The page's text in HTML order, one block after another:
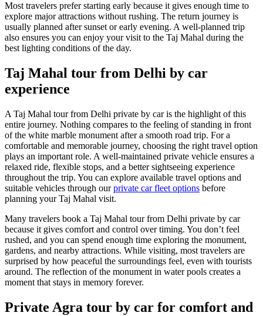
Most travelers prefer starting early because it gives enough time to
explore major attractions without rushing. The return journey is
usually planned after sunset or early evening. A well-planned trip
also ensures you can enjoy your visit to the Taj Mahal during the
best lighting conditions of the day.
Taj Mahal tour from Delhi by car
experience
A Taj Mahal tour from Delhi private by car is the highlight of this
entire journey. Nothing compares to the feeling of standing in front
of the white marble monument after a smooth road trip. For a
comfortable and memorable journey, choosing the right travel option
plays an important role. A well-maintained private vehicle ensures a
relaxed ride, flexible stops, and a better sightseeing experience
throughout the trip. You can explore available travel options and
suitable vehicles through ourprivate car fleet options before
planning your Taj Mahal visit.
Many travelers book a Taj Mahal tour from Delhi private by car
because it gives comfort and control over timing. You don’t feel
rushed, and you can spend enough time exploring the monument,
gardens, and nearby attractions. While visiting, most travelers are
surprised by how peaceful the surroundings feel, even with tourists
around. The reflection of the monument in water pools creates a
moment that stays in memory forever.
Private Agra tour by car for comfort and